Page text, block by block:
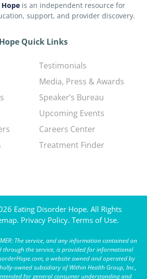
is an independent resource for
support, and provider discovery.
Quick Links
Testimonials
Media, Press & Awards
Speaker’s Bureau
Upcoming Events
Careers Center
Treatment Finder
Eating Disorder Hope. All Rights
Privacy Policy. Terms of Use.
The service, and any information contained on
through the service, is provided for informational
a website owned and operated by
owned subsidiary of Within Health Group, Inc.,
for general consumer understanding and